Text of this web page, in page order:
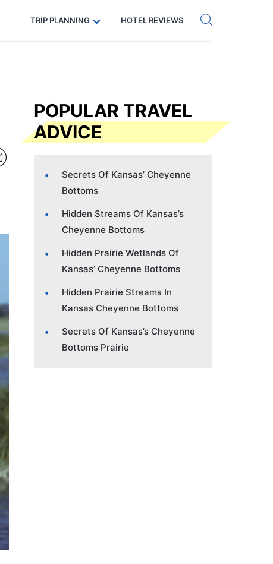
Code: SECRETS5 — 5% off Get eSIM →
TRIP PLANNING HOTEL REVIEWS
POPULAR TRAVEL
ADVICE
Secrets Of Kansas’ Cheyenne
Bottoms
Hidden Streams Of Kansas’s
Cheyenne Bottoms
Hidden Prairie Wetlands Of
Kansas’ Cheyenne Bottoms
Hidden Prairie Streams In
Kansas Cheyenne Bottoms
Secrets Of Kansas’s Cheyenne
Bottoms Prairie